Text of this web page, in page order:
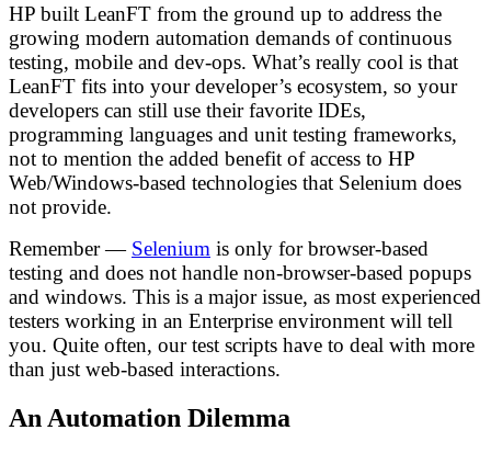
HP built LeanFT from the ground up to address the
growing modern automation demands of continuous
testing, mobile and dev-ops. What’s really cool is that
LeanFT fits into your developer’s ecosystem, so your
developers can still use their favorite IDEs,
programming languages and unit testing frameworks,
not to mention the added benefit of access to HP
Web/Windows-based technologies that Selenium does
not provide.
Remember — Selenium is only for browser-based
testing and does not handle non-browser-based popups
and windows. This is a major issue, as most experienced
testers working in an Enterprise environment will tell
you. Quite often, our test scripts have to deal with more
than just web-based interactions.
An Automation Dilemma